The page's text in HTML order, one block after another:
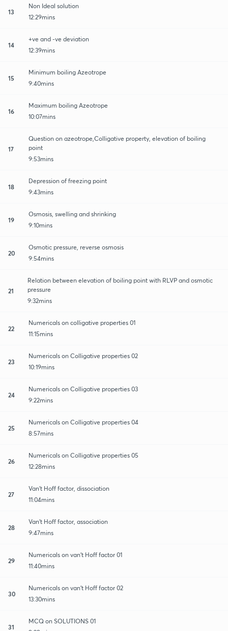
13
Non Ideal solution
12:29mins
14
+ve and -ve deviation
12:39mins
15
Minimum boiling Azeotrope
9:40mins
16
Maximum boiling Azeotrope
10:07mins
17
Question on azeotrope,Colligative property, elevation of boiling
point
9:53mins
18
Depression of freezing point
9:43mins
19
Osmosis, swelling and shrinking
9:10mins
20
Osmotic pressure, reverse osmosis
9:54mins
21
Relation between elevation of boiling point with RLVP and osmotic
pressure
9:32mins
22
Numericals on colligative properties 01
11:15mins
23
Numericals on Colligative properties 02
10:19mins
24
Numericals on Colligative properties 03
9:22mins
25
Numericals on Colligative properties 04
8:57mins
26
Numericals on Colligative properties 05
12:28mins
27
Van't Hoff factor, dissociation
11:04mins
28
Van't Hoff factor, association
9:47mins
29
Numericals on van't Hoff factor 01
11:40mins
30
Numericals on van't Hoff factor 02
13:30mins
31
MCQ on SOLUTIONS 01